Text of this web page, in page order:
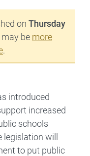
on Thursday
may be more
.
introduced
increased
schools
legislation will
to put public